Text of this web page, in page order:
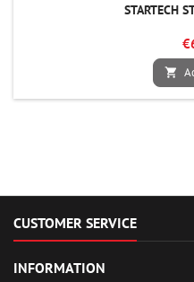
STARTECH

CUSTOMER SERVICE
INFORMATION